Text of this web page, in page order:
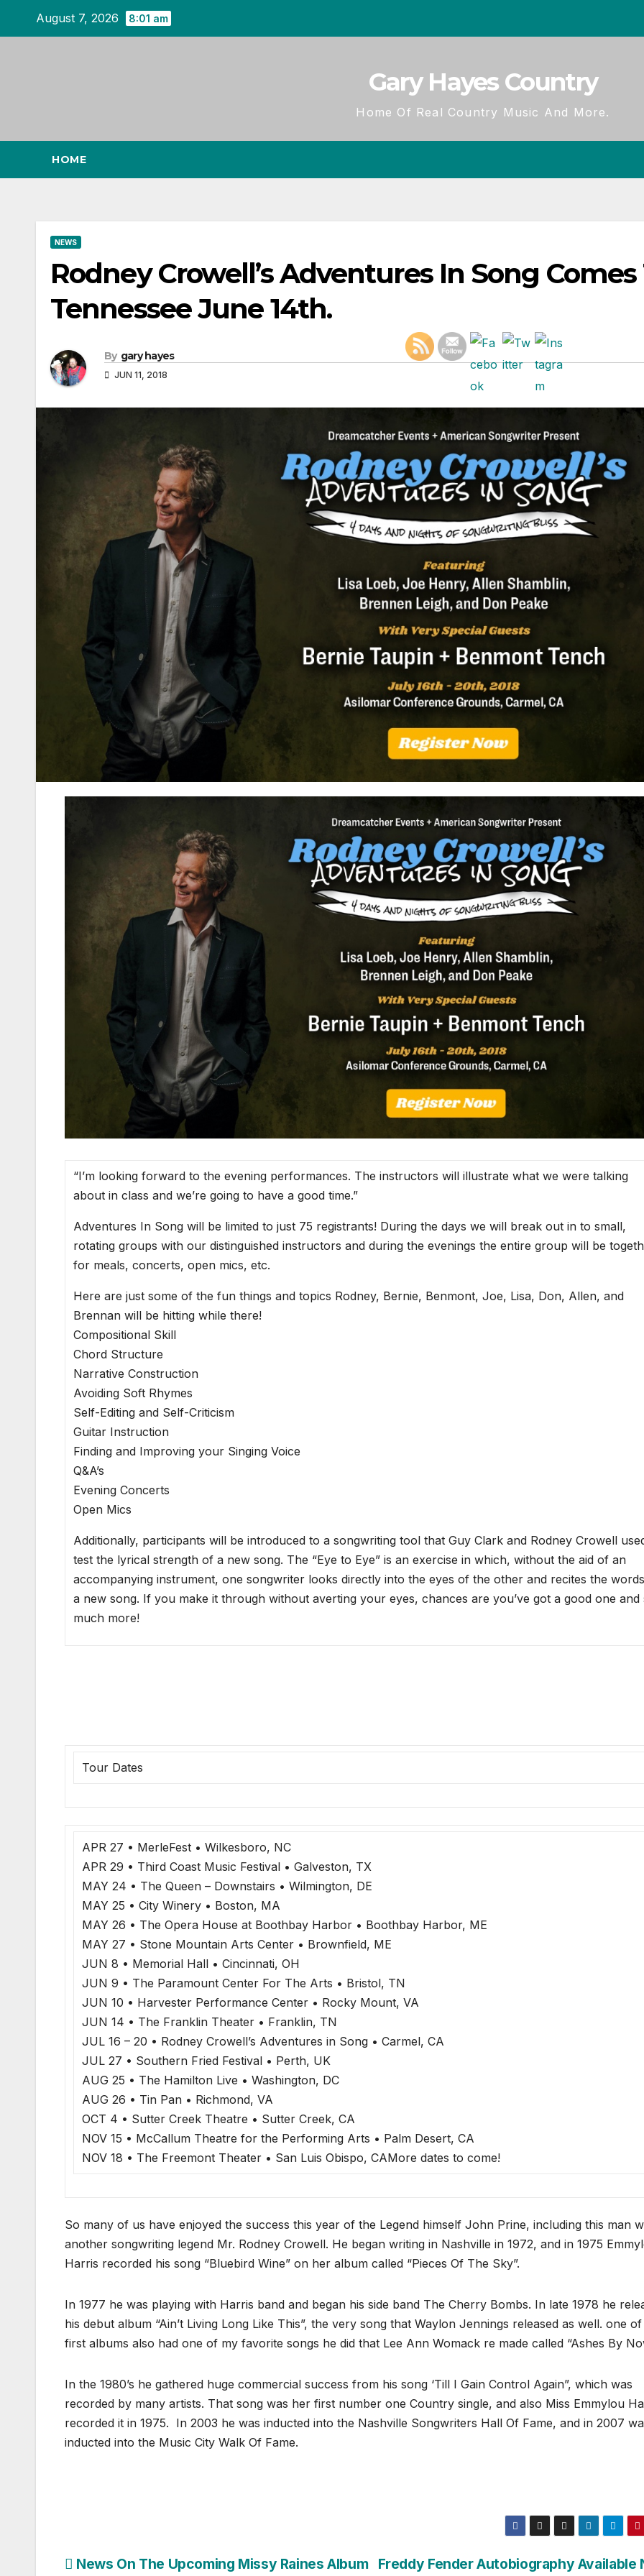
August 7, 2026 8:01 am
Gary Hayes Country
Home Of Real Country Music And More.
HOME
NEWS
Rodney Crowell’s Adventures In Song Comes
Tennessee June 14th.
By gary hayes
JUN 11, 2018
“I’m looking forward to the evening performances. The instructors will illustrate what we were talking
about in class and we’re going to have a good time.”
Adventures In Song will be limited to just 75 registrants! During the days we will break out in to small,
rotating groups with our distinguished instructors and during the evenings the entire group will be
for meals, concerts, open mics, etc.
Here are just some of the fun things and topics Rodney, Bernie, Benmont, Joe, Lisa, Don, Allen, and
Brennan will be hitting while there!
Compositional Skill
Chord Structure
Narrative Construction
Avoiding Soft Rhymes
Self-Editing and Self-Criticism
Guitar Instruction
Finding and Improving your Singing Voice
Q&A’s
Evening Concerts
Open Mics
Additionally, participants will be introduced to a songwriting tool that Guy Clark and Rodney Crowell
test the lyrical strength of a new song. The “Eye to Eye” is an exercise in which, without the aid of an
accompanying instrument, one songwriter looks directly into the eyes of the other and recites the
a new song. If you make it through without averting your eyes, chances are you’ve got a good one and
much more!
Tour Dates
APR 27 • MerleFest • Wilkesboro, NC
APR 29 • Third Coast Music Festival • Galveston, TX
MAY 24 • The Queen – Downstairs • Wilmington, DE
MAY 25 • City Winery • Boston, MA
MAY 26 • The Opera House at Boothbay Harbor • Boothbay Harbor, ME
MAY 27 • Stone Mountain Arts Center • Brownfield, ME
JUN 8 • Memorial Hall • Cincinnati, OH
JUN 9 • The Paramount Center For The Arts • Bristol, TN
JUN 10 • Harvester Performance Center • Rocky Mount, VA
JUN 14 • The Franklin Theater • Franklin, TN
JUL 16 – 20 • Rodney Crowell’s Adventures in Song • Carmel, CA
JUL 27 • Southern Fried Festival • Perth, UK
AUG 25 • The Hamilton Live • Washington, DC
AUG 26 • Tin Pan • Richmond, VA
OCT 4 • Sutter Creek Theatre • Sutter Creek, CA
NOV 15 • McCallum Theatre for the Performing Arts • Palm Desert, CA
NOV 18 • The Freemont Theater • San Luis Obispo, CAMore dates to come!
So many of us have enjoyed the success this year of the Legend himself John Prine, including this man
another songwriting legend Mr. Rodney Crowell. He began writing in Nashville in 1972, and in 1975
Harris recorded his song “Bluebird Wine” on her album called “Pieces Of The Sky”.
In 1977 he was playing with Harris band and began his side band The Cherry Bombs. In late 1978 he
his debut album “Ain’t Living Long Like This”, the very song that Waylon Jennings released as well. one
first albums also had one of my favorite songs he did that Lee Ann Womack re made called “Ashes By
In the 1980’s he gathered huge commercial success from his song ‘Till I Gain Control Again”, which was
recorded by many artists. That song was her first number one Country single, and also Miss Emmylou
recorded it in 1975. In 2003 he was inducted into the Nashville Songwriters Hall Of Fame, and in 2007
inducted into the Music City Walk Of Fame.
Post Freddy Fender Autobiography Available
News On The Upcoming Missy Raines Album